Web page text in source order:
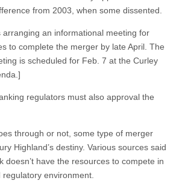
from 2003, when some dissented.
arranging an informational meeting for
to complete the merger by late April. The
is scheduled for Feb. 7 at the Curley
regulators must also approval the
through or not, some type of merger
Highland’s destiny. Various sources said
doesn’t have the resources to compete in
regulatory environment.